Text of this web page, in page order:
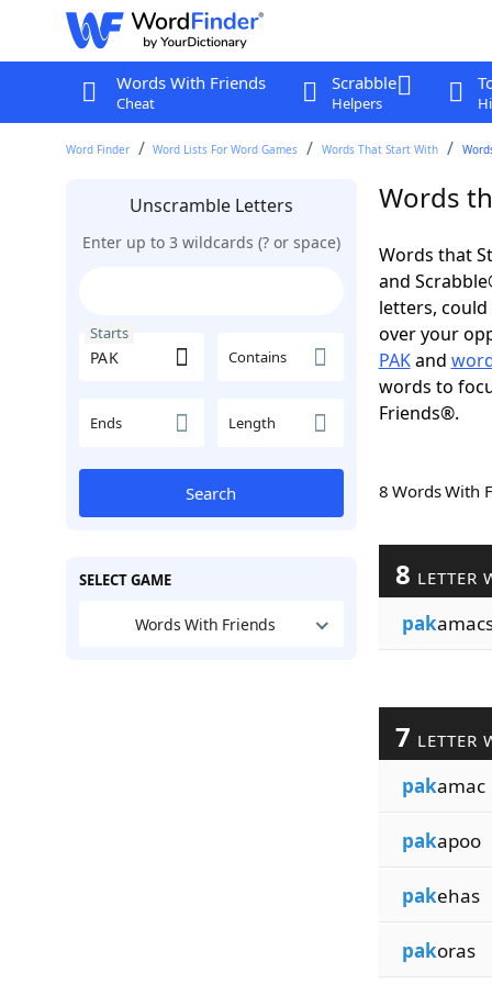
Words With Friends
Cheat
Scrabble
Helpers
Word Finder Word Lists For Word Games Words That Start With
Unscramble Letters
Enter up to 3 wildcards (? or space)
Starts
Contains
Ends Length
Search
SELECT GAME
Words With Friends
Words
Words that
and
letters,
over your
PAKand
words to
Friends®.
8 Words
8 LETTER
pak
7 LETTER
pakamac
pakapoo
pakehas
pakoras